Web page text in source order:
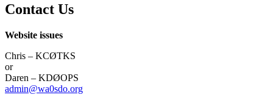
Contact Us
Website issues
Chris – KCØTKS
or
Daren – KDØOPS
admin@wa0sdo.org